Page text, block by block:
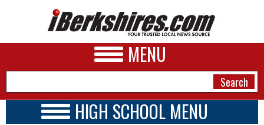
MENU
HIGH SCHOOL MENU